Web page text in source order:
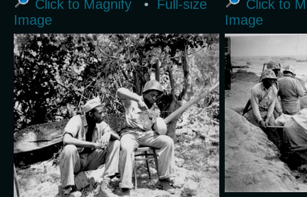
Click to Magnify • Full-size
Image
Click to
Image